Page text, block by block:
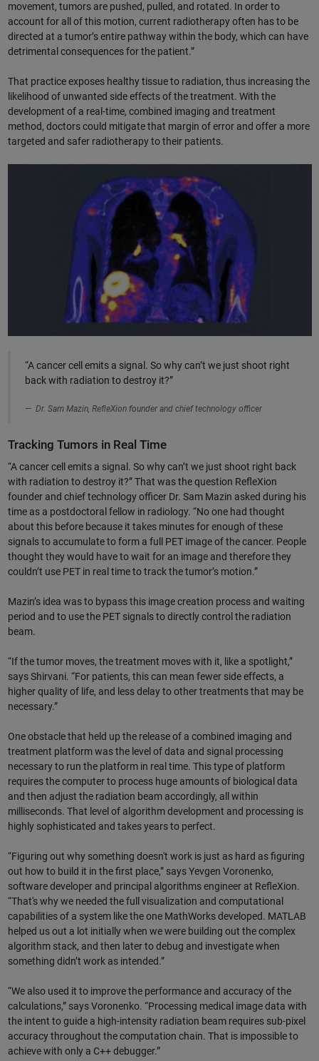
movement, tumors are pushed, pulled, and rotated. In order to
account for all of this motion, current radiotherapy often has to be
directed at a tumor’s entire pathway within the body, which can have
detrimental consequences for the patient.”
That practice exposes healthy tissue to radiation, thus increasing the
likelihood of unwanted side effects of the treatment. With the
development of a real-time, combined imaging and treatment
method, doctors could mitigate that margin of error and offer a more
targeted and safer radiotherapy to their patients.
“A cancer cell emits a signal. So why can’t we just shoot right
back with radiation to destroy it?”
Dr. Sam Mazin, RefleXion founder and chief technology officer
Tracking Tumors in Real Time
“A cancer cell emits a signal. So why can’t we just shoot right back
with radiation to destroy it?” That was the question RefleXion
founder and chief technology officer Dr. Sam Mazin asked during his
time as a postdoctoral fellow in radiology. “No one had thought
about this before because it takes minutes for enough of these
signals to accumulate to form a full PET image of the cancer. People
thought they would have to wait for an image and therefore they
couldn’t use PET in real time to track the tumor’s motion.”
Mazin’s idea was to bypass this image creation process and waiting
period and to use the PET signals to directly control the radiation
beam.
“If the tumor moves, the treatment moves with it, like a spotlight,”
says Shirvani. “For patients, this can mean fewer side effects, a
higher quality of life, and less delay to other treatments that may be
necessary.”
One obstacle that held up the release of a combined imaging and
treatment platform was the level of data and signal processing
necessary to run the platform in real time. This type of platform
requires the computer to process huge amounts of biological data
and then adjust the radiation beam accordingly, all within
milliseconds. That level of algorithm development and processing is
highly sophisticated and takes years to perfect.
“Figuring out why something doesn't work is just as hard as figuring
out how to build it in the first place,” says Yevgen Voronenko,
software developer and principal algorithms engineer at RefleXion.
“That's why we needed the full visualization and computational
capabilities of a system like the one MathWorks developed. MATLAB
helped us out a lot initially when we were building out the complex
algorithm stack, and then later to debug and investigate when
something didn’t work as intended.”
“We also used it to improve the performance and accuracy of the
calculations,” says Voronenko. “Processing medical image data with
the intent to guide a high-intensity radiation beam requires sub-pixel
accuracy throughout the computation chain. That is impossible to
achieve with only a C++ debugger.”